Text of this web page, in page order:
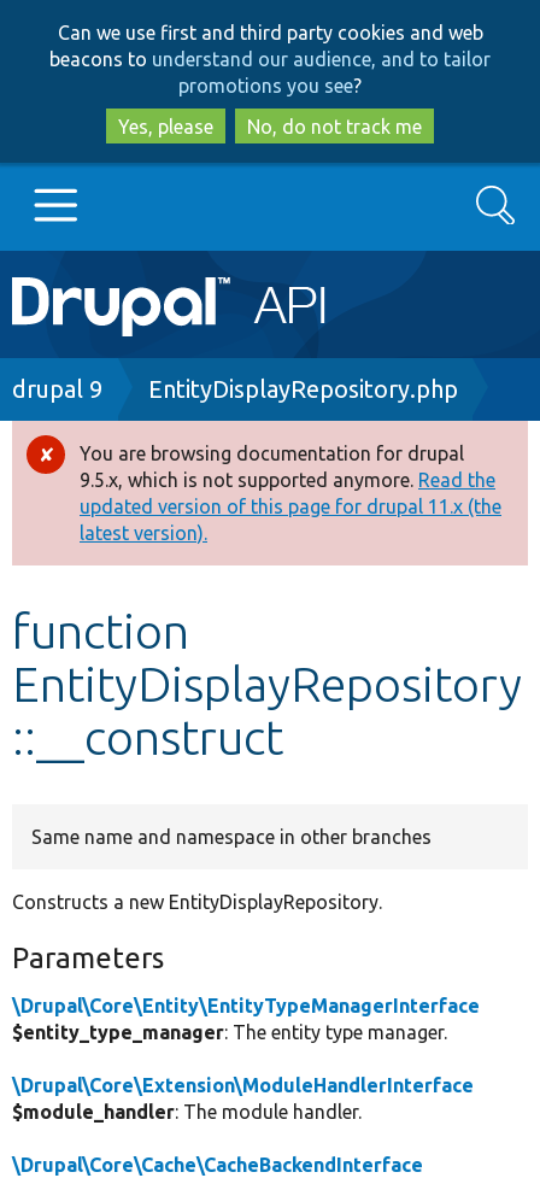
to
main
content
to
search
Can we use first and third party cookies and web
beacons to understand our audience, and to tailor
promotions you see?
Yes, please
No, do not track me
Main
navigation
Go to Drupal.org
Drupal 8+
Other projects
Develop for Drupal
Search
Breadcrumb
drupal 9 EntityDisplayRepository.php
Error
message
You are browsing documentation for drupal
9.5.x, which is not supported anymore. Read the
updated version of this page for drupal 11.x (the
latest version).
function
EntityDisplayRepository
::__construct
Same name and namespace in other branches
Constructs a new EntityDisplayRepository.
Parameters
\Drupal\Core\Entity\EntityTypeManagerInterface
$entity_type_manager: The entity type manager.
\Drupal\Core\Extension\ModuleHandlerInterface
$module_handler: The module handler.
\Drupal\Core\Cache\CacheBackendInterface